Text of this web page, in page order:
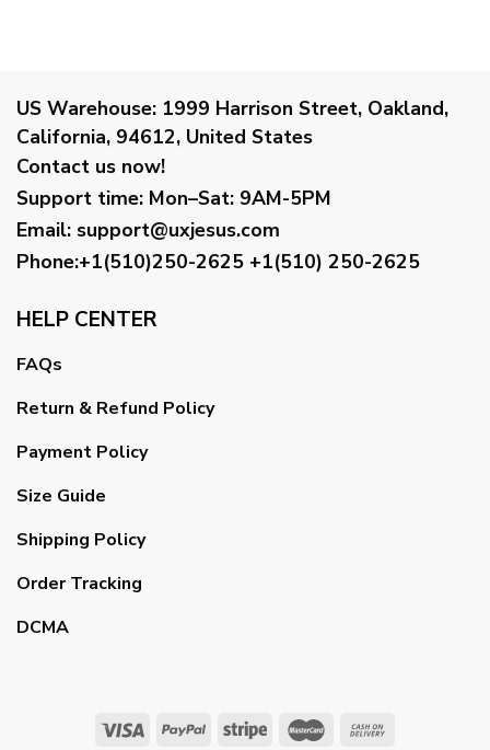
US Warehouse: 1999 Harrison Street, Oakland,
California, 94612, United States
Contact us now!
Support time: Mon–Sat: 9AM-5PM
Email: support@uxjesus.com
Phone:+1(510)250-2625 +1(510) 250-2625
HELP CENTER
FAQs
Return & Refund Policy
Payment Policy
Size Guide
Shipping Policy
Order Tracking
DCMA